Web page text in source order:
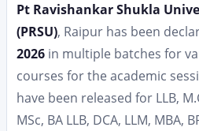
Pt Ravishankar Shukla
(PRSU), Raipur has been
2026 in multiple batches for
courses for the academic
have been released for LLB,
MSc, BA LLB, DCA, LLM, MBA,